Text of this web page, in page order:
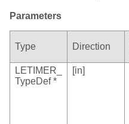
Parameters
Type Direction
LETIMER_
TypeDef *
[in]